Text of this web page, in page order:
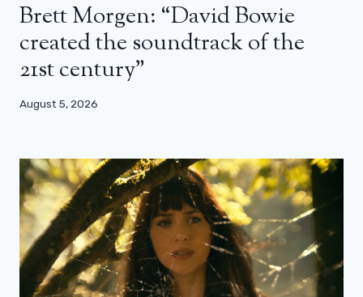
Brett Morgen: “David Bowie
created the soundtrack of the
21st century”
August 5, 2026